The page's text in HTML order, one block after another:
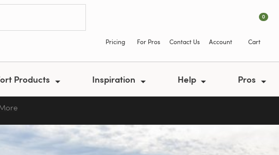
Pricing For Pros Contact Us Account
0
Cart
Products Inspiration Help Pros